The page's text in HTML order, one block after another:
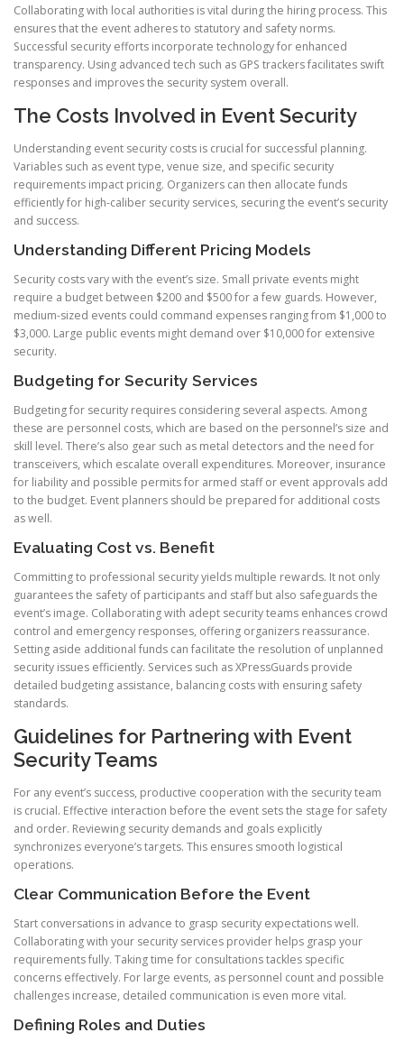
Collaborating with local authorities is vital during the hiring process. This
ensures that the event adheres to statutory and safety norms.
Successful security efforts incorporate technology for enhanced
transparency. Using advanced tech such as GPS trackers facilitates swift
responses and improves the security system overall.
The Costs Involved in Event Security
Understanding event security costs is crucial for successful planning.
Variables such as event type, venue size, and specific security
requirements impact pricing. Organizers can then allocate funds
efficiently for high-caliber security services, securing the event’s security
and success.
Understanding Different Pricing Models
Security costs vary with the event’s size. Small private events might
require a budget between $200 and $500 for a few guards. However,
medium-sized events could command expenses ranging from $1,000 to
$3,000. Large public events might demand over $10,000 for extensive
security.
Budgeting for Security Services
Budgeting for security requires considering several aspects. Among
these are personnel costs, which are based on the personnel’s size and
skill level. There’s also gear such as metal detectors and the need for
transceivers, which escalate overall expenditures. Moreover, insurance
for liability and possible permits for armed staff or event approvals add
to the budget. Event planners should be prepared for additional costs
as well.
Evaluating Cost vs. Benefit
Committing to professional security yields multiple rewards. It not only
guarantees the safety of participants and staff but also safeguards the
event’s image. Collaborating with adept security teams enhances crowd
control and emergency responses, offering organizers reassurance.
Setting aside additional funds can facilitate the resolution of unplanned
security issues efficiently. Services such as XPressGuards provide
detailed budgeting assistance, balancing costs with ensuring safety
standards.
Guidelines for Partnering with Event
Security Teams
For any event’s success, productive cooperation with the security team
is crucial. Effective interaction before the event sets the stage for safety
and order. Reviewing security demands and goals explicitly
synchronizes everyone’s targets. This ensures smooth logistical
operations.
Clear Communication Before the Event
Start conversations in advance to grasp security expectations well.
Collaborating with your security services provider helps grasp your
requirements fully. Taking time for consultations tackles specific
concerns effectively. For large events, as personnel count and possible
challenges increase, detailed communication is even more vital.
Defining Roles and Duties